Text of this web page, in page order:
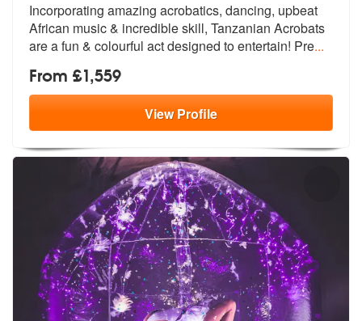
Incorporating amazing acrobatics, dancing, upbeat
African music & incredible skill, Tanzanian Acrobats
are afun & colourful act designed to entertain! Pre...
From £1,559
ViewProfile